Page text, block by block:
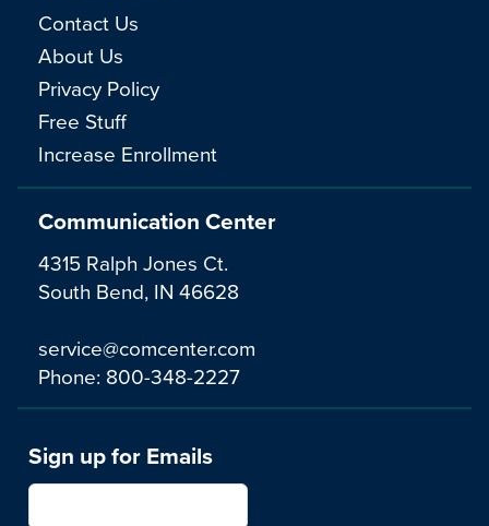
Communication Center
4315 Ralph Jones Ct.
South Bend, IN 46628
service@comcenter.com
Phone: 800-348-2227
Contact Us
About Us
Privacy Policy
Free Stuff
Increase Enrollment
Sign up for Emails